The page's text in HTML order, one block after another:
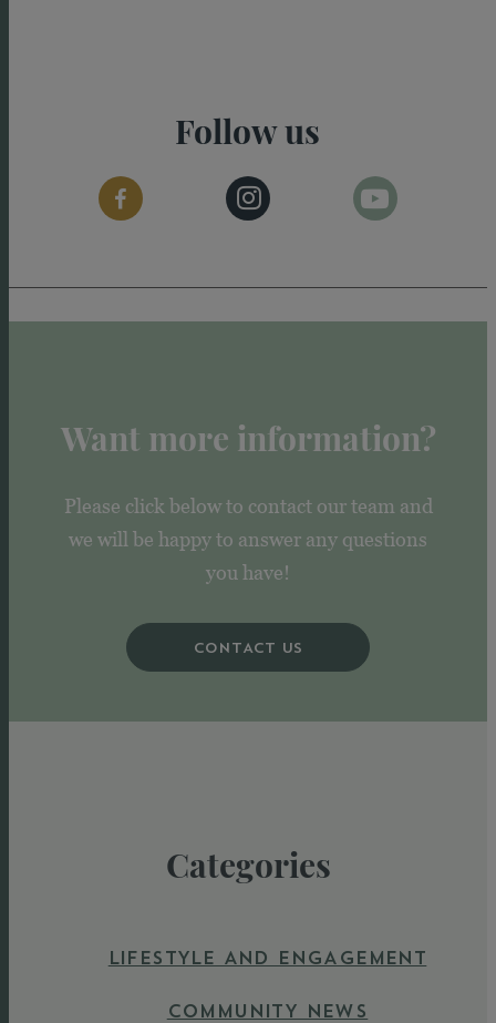
Follow us
Want more information?
Please click below to contact our team and
we will be happy to answer any questions
you have!
CONTACT US
Categories
LIFESTYLE AND ENGAGEMENT
COMMUNITY NEWS